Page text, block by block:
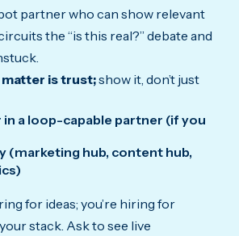
partner who can show relevant
the “is this real?” debate and
is trust;show it, don’t just
a loop-capable partner (if you
(marketing hub, content hub,
for ideas; you’re hiring for
stack. Ask to see live